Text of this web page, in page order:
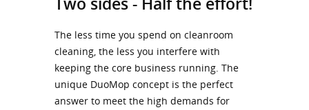
The less time you spend on cleanroom
cleaning, the less you interfere with
keeping the core business running. The
unique DuoMop concept is the perfect
answer to meet the high demands for